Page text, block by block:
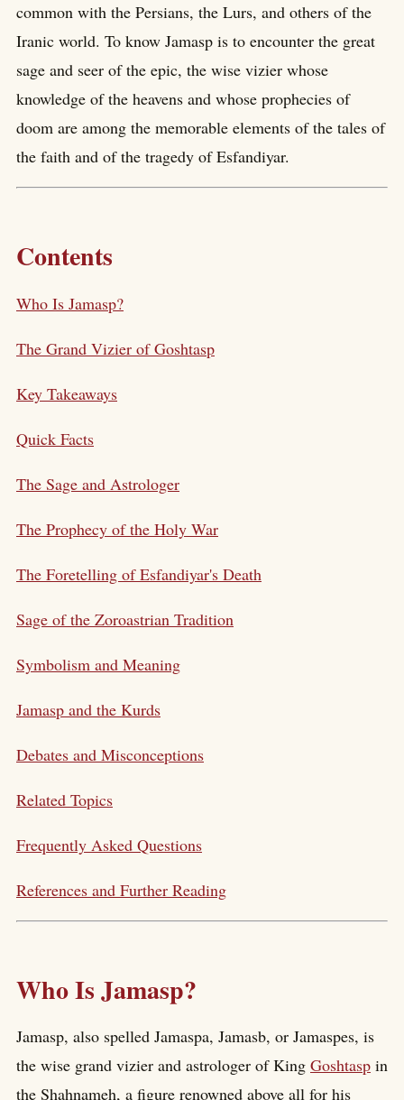
common with the Persians, the Lurs, and others of the
Iranic world. To know Jamasp is to encounter the great
sage and seer of the epic, the wise vizier whose
knowledge of the heavens and whose prophecies of
doom are among the memorable elements of the tales of
the faith and of the tragedy of Esfandiyar.
Contents
Who Is Jamasp?
The Grand Vizier of Goshtasp
Key Takeaways
Quick Facts
The Sage and Astrologer
The Prophecy of the Holy War
The Foretelling of Esfandiyar's Death
Sage of the Zoroastrian Tradition
Symbolism and Meaning
Jamasp and the Kurds
Debates and Misconceptions
Related Topics
Frequently Asked Questions
References and Further Reading
Who Is Jamasp?
Jamasp, also spelled Jamaspa, Jamasb, or Jamaspes, is
the wise grand vizier and astrologer of King Goshtasp in
the Shahnameh, a figure renowned above all for his